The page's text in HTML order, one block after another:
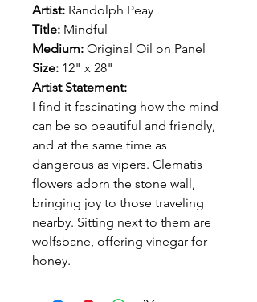
Artist: Randolph Peay
Title: Mindful
Medium: Original Oil on Panel
Size: 12" x 28"
Artist Statement:
I find it fascinating how the mind
can be so beautiful and friendly,
and at the same time as
dangerous as vipers. Clematis
flowers adorn the stone wall,
bringing joy to those traveling
nearby. Sitting next to them are
wolfsbane, offering vinegar for
honey.